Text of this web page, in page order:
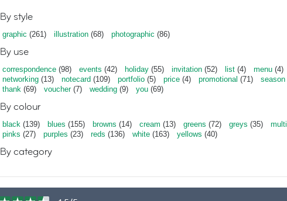
By style
graphic (261) illustration (68) photographic (86)
By use
correspondence (98) events (42) holiday (55) invitation (52) list (4) menu (4)
networking (13) notecard (109) portfolio (5) price (4) promotional (71) season
thank (69) voucher(7) wedding (9) you (69)
By colour
black (139) blues (155) browns (14) cream (13) greens (72) greys (35) multi
pinks (27) purples (23) reds (136) white (163) yellows (40)
By category